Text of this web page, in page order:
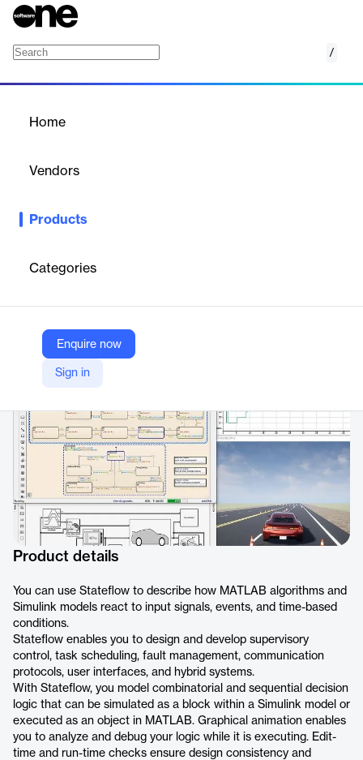
/
Home
Vendors
Products
Categories
Enquire now
Sign in
Stateflow is a product that provides a graphical language that
tables, and truth tables.
MathWorks Inc.
Company Website
https://www.mathworks.com/products/stateflow.html
Product details
You can use Stateflow to describe how MATLAB algorithms and
Simulink models react to input signals, events, and time-based
conditions.
Stateflow enables you to design and develop supervisory
control, task scheduling, fault management, communication
protocols, user interfaces, and hybrid systems.
With Stateflow, you model combinatorial and sequential decision
logic that can be simulated as a block within a Simulink model or
executed as an object in MATLAB. Graphical animation enables
you to analyze and debug your logic while it is executing. Edit-
time and run-time checks ensure design consistency and